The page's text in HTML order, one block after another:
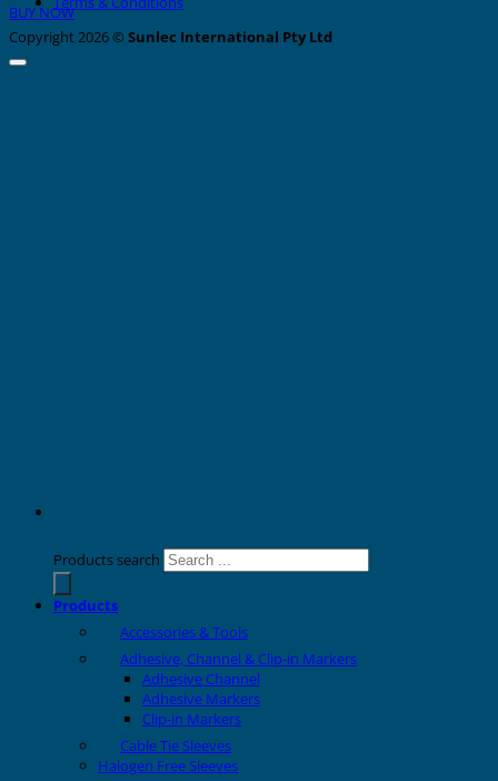
BUY NOW
Copyright 2026 © Sunlec International Pty Ltd
Products search
Products
Accessories & Tools
Adhesive, Channel & Clip-in Markers
Adhesive Channel
Adhesive Markers
Clip-in Markers
Cable Tie Sleeves
Halogen Free Sleeves